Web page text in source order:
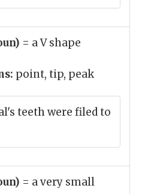
= a V shape
point, tip, peak
teeth were filed to
= a very small